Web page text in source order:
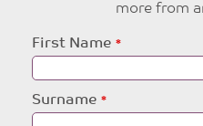
more from
Leave
this
First Name
Surname